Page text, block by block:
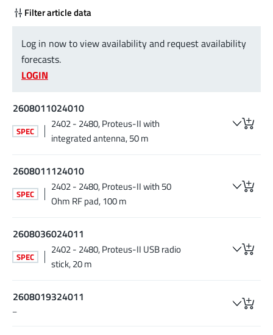
Filter article data
Log in now to view availability and request availability
forecasts.
LOGIN
2608011024010
SPEC
2402 - 2480, Proteus-II with
integrated antenna, 50 m
2608011124010
SPEC
2402 - 2480, Proteus-II with 50
Ohm RF pad, 100 m
2608036024011
SPEC
2402 - 2480, Proteus-II USB radio
stick, 20 m
2608019324011
–